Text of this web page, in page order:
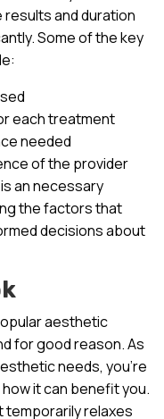
and duration
Some of the key
each treatment
needed
of the provider
an necessary
the factors that
decisions about
aesthetic
for good reason. As
needs, you’re
it can benefit you.
temporarily relaxes